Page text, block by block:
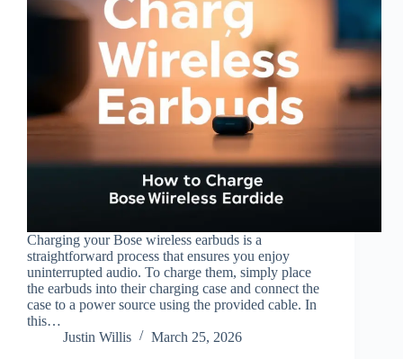
Charging your Bose wireless earbuds is a
straightforward process that ensures you enjoy
uninterrupted audio. To charge them, simply place
the earbuds into their charging case and connect the
case to a power source using the provided cable. In
this…
Justin Willis
March 25, 2026